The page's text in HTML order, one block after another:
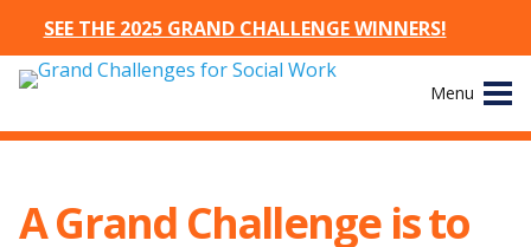
Skip
content
Menu
Site
The Challenges
A Grand Challenge is to
SEE THE 2025 GRAND CHALLENGE WINNERS!